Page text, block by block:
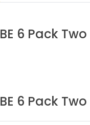
BE 6 Pack Two
BE 6 Pack Two